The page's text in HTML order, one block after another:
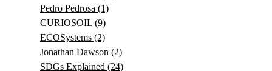
Pedro Pedrosa (1)
CURIOSOIL (9)
ECOSystems (2)
Jonathan Dawson (2)
SDGs Explained (24)